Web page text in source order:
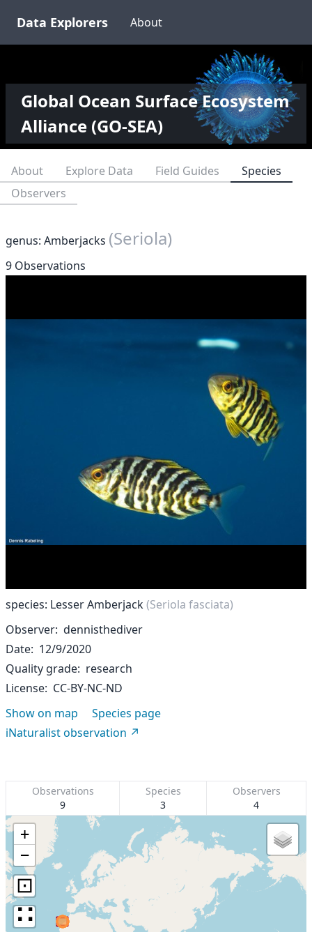
Data Explorers About
Global Ocean Surface Ecosystem
Alliance (GO-SEA)
About Explore Data Field Guides
Species
Observers
genus: Amberjacks (Seriola)
9 Observations
species: Lesser Amberjack(Seriola fasciata)
Observer dennisthediver
Date 12/9/2020
Quality grade research
License CC-BY-NC-ND
Show on map
Species page
iNaturalist observation
Observations
9
Species
3
Observers
4
+
−
⊡
∷